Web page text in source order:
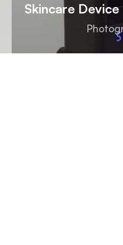
Skincare